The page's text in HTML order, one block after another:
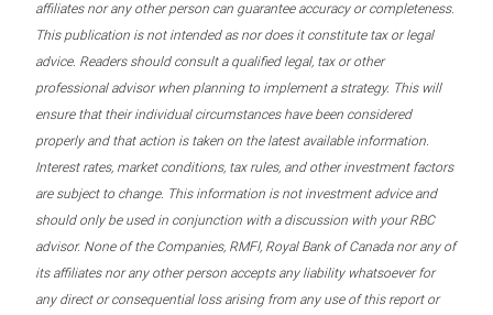
affiliates nor any other person can guarantee accuracy or completeness.
This publication is not intended as nor does it constitute tax or legal
advice. Readers should consult a qualified legal, tax or other
professional advisor when planning to implement a strategy. This will
ensure that their individual circumstances have been considered
properly and that action is taken on the latest available information.
Interest rates, market conditions, tax rules, and other investment factors
are subject to change. This information is not investment advice and
should only be used in conjunction with a discussion with your RBC
advisor. None of the Companies, RMFI, Royal Bank of Canada nor any of
its affiliates nor any other person accepts any liability whatsoever for
any direct or consequential loss arising from any use of this report or